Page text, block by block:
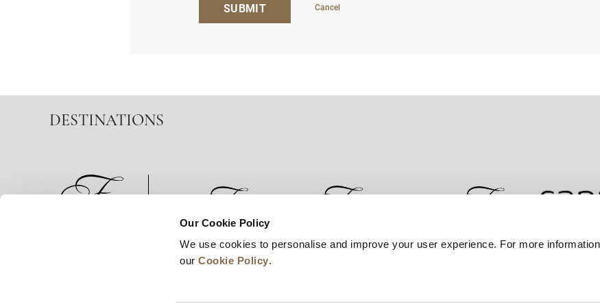
Our Cookie Policy
We use cookies to personalise and improve your user experience. For more
ourCookie Policy.
SUBMIT Cancel
DESTINATIONS
Business Development Careers